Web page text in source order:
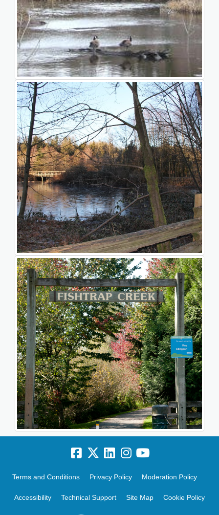
Terms and Conditions Privacy Policy Moderation Policy
Accessibility Technical Support Site Map Cookie Policy